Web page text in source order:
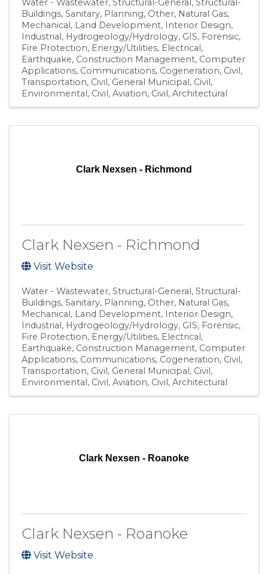
Water - Wastewater Structural-General
Structural-
Buildings Sanitary Planning Other Natural Gas
Mechanical
Land Development
Interior Design
Industrial
Hydrogeology/Hydrology GIS
Forensic
Fire Protection
Energy/Utilities Electrical
Earthquake Construction Management Computer
Applications Communications Cogeneration Civil,
Transportation Civil, General Municipal
Civil,
Environmental
Civil, Aviation Civil Architectural
Clark Nexsen - Richmond
Clark Nexsen - Richmond
Visit Website
Water - Wastewater Structural-General Structural-
Buildings Sanitary Planning Other Natural Gas
Mechanical Land Development Interior Design
Industrial Hydrogeology/Hydrology GIS Forensic
Fire Protection Energy/Utilities Electrical
Earthquake Construction Management Computer
Applications Communications Cogeneration Civil,
Transportation Civil, General Municipal Civil,
Environmental Civil, Aviation Civil Architectural
Clark Nexsen - Roanoke
Clark Nexsen - Roanoke
Visit Website